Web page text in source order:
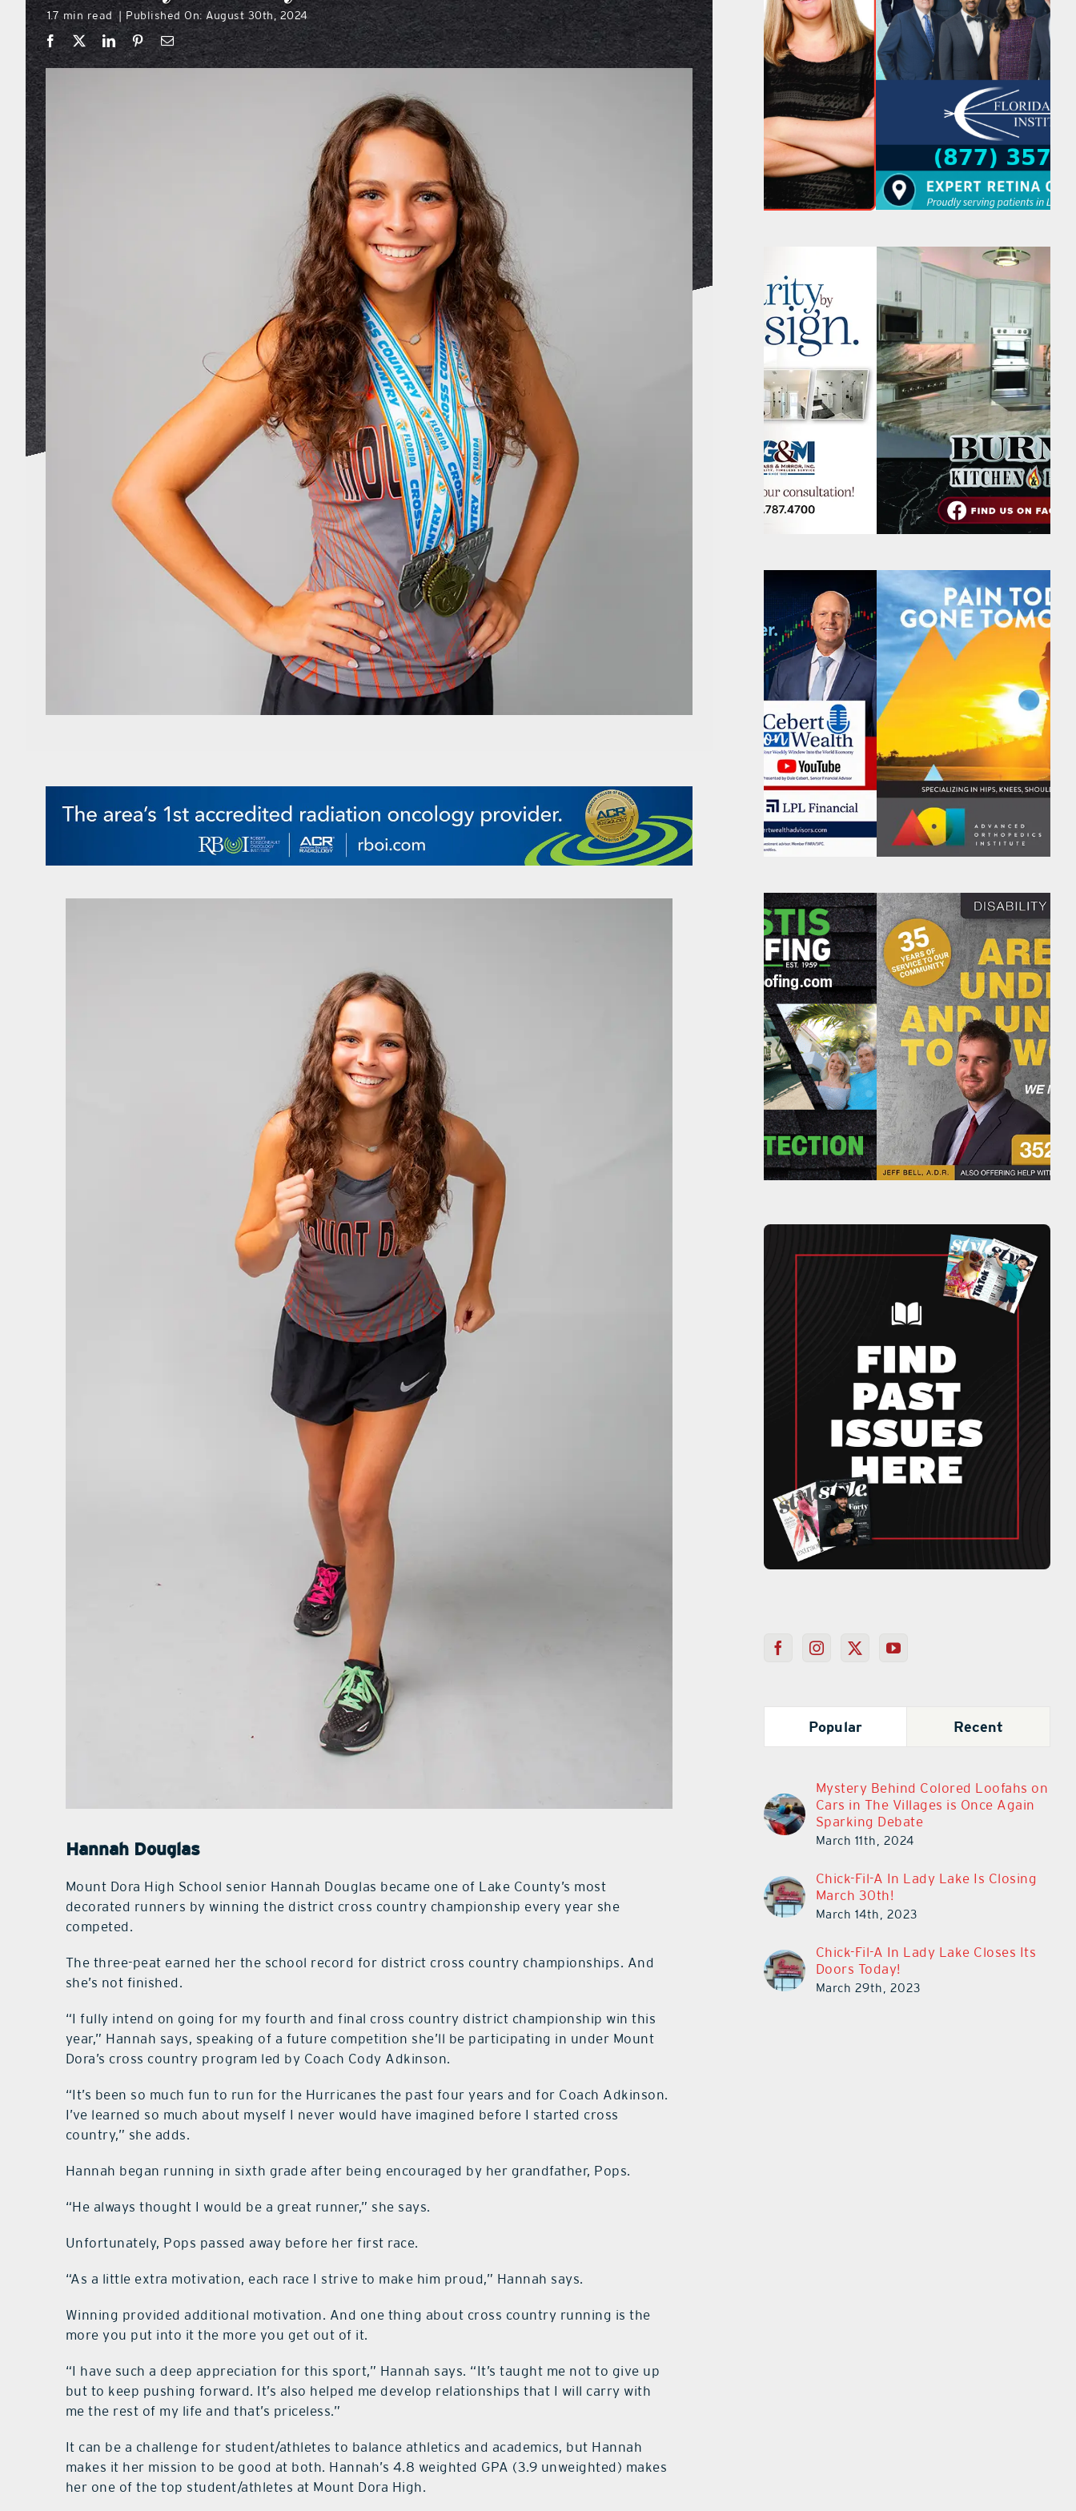
1.7 min read | Published On: August 30th, 2024
Hannah Douglas
Mount Dora High School senior Hannah Douglas became one of Lake County’s most
decorated runners by winning the district cross country championship every year she
competed.
The three-peat earned her the school record for district cross country championships. And
she’s not finished.
“I fully intend on going for my fourth and final cross country district championship win this
year,” Hannah says, speaking of a future competition she’ll be participating in under Mount
Dora’s cross country program led by Coach Cody Adkinson.
“It’s been so much fun to run for the Hurricanes the past four years and for Coach Adkinson.
I’ve learned so much about myself I never would have imagined before I started cross
country,” she adds.
Hannah began running in sixth grade after being encouraged by her grandfather, Pops.
“He always thought I would be a great runner,” she says.
Unfortunately, Pops passed away before her first race.
“As a little extra motivation, each race I strive to make him proud,” Hannah says.
Winning provided additional motivation. And one thing about cross country running is the
more you put into it the more you get out of it.
“I have such a deep appreciation for this sport,” Hannah says. “It’s taught me not to give up
but to keep pushing forward. It’s also helped me develop relationships that I will carry with
me the rest of my life and that’s priceless.”
It can be a challenge for student/athletes to balance athletics and academics, but Hannah
makes it her mission to be good at both. Hannah’s 4.8 weighted GPA (3.9 unweighted) makes
her one of the top student/athletes at Mount Dora High.
Popular Recent
Mystery Behind Colored Loofahs on
Cars in The Villages is Once Again
Sparking Debate
March 11th, 2024
Chick-Fil-A In Lady Lake Is Closing
March 30th!
March 14th, 2023
Chick-Fil-A In Lady Lake Closes Its
Doors Today!
March 29th, 2023